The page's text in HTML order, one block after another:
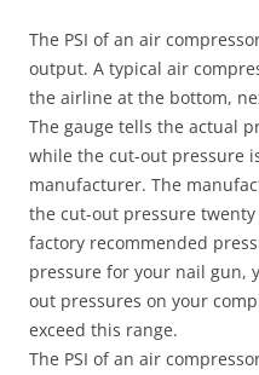
The PSI of an air
output. A typical air
the airline at the bottom,
The gauge tells the actual
while the cut-out pressure
manufacturer. The
the cut-out pressure
factory recommended
pressure for your nail gun,
out pressures on your
exceed this range.
The PSI of an air